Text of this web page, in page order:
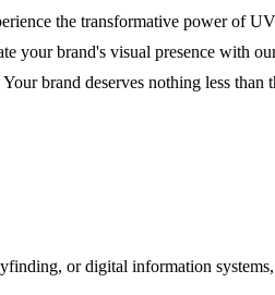
the transformative power of
your brand's visual presence with
brand deserves nothing less
or digital information